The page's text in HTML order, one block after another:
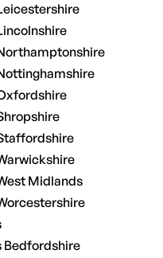
Midlands
Bedfordshire